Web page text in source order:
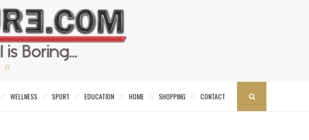
WELLNESS SPORT EDUCATION HOME SHOPPING CONTACT